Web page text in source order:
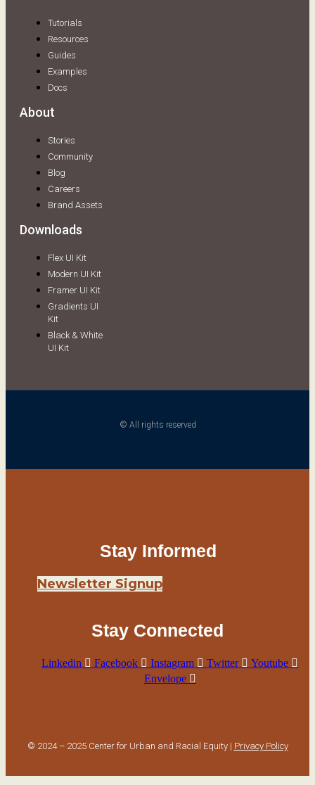
Tutorials
Resources
Guides
Examples
Docs
About
Stories
Community
Blog
Careers
Brand Assets
Downloads
Flex UI Kit
Modern UI Kit
Framer UI Kit
Gradients UI
Kit
Black & White
UI Kit
© All rights reserved
Stay Informed
Newsletter Signup
Stay Connected
Linkedin Facebook Instagram Twitter
Youtube
Envelope
© 2024 – 2025 Center for Urban and Racial Equity | Privacy Policy